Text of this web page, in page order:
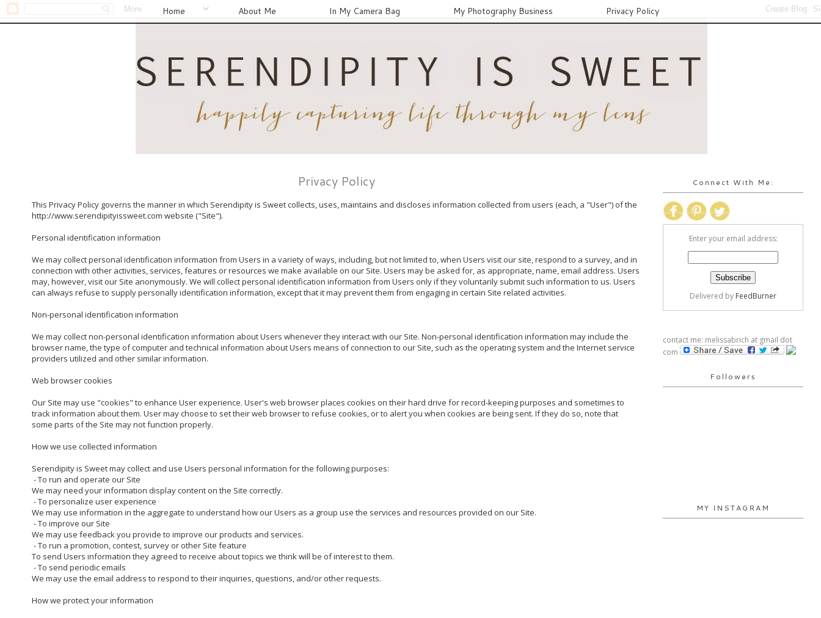
Home About Me In My Camera Bag My Photography Business Privacy Policy
Privacy Policy
This Privacy Policy governs the manner in which Serendipity is Sweet collects, uses, maintains and discloses information collected from users (each, a "User") of the
http://www.serendipityissweet.com website ("Site").
Personal identification information
We may collect personal identification information from Users in a variety of ways, including, but not limited to, when Users visit our site, respond to a survey, and in
connection with other activities, services, features or resources we make available on our Site. Users may be asked for, as appropriate, name, email address. Users
may, however, visit our Site anonymously. We will collect personal identification information from Users only if they voluntarily submit such information to us. Users
can always refuse to supply personally identification information, except that it may prevent them from engaging in certain Site related activities.
Non-personal identification information
We may collect non-personal identification information about Users whenever they interact with our Site. Non-personal identification information may include the
browser name, the type of computer and technical information about Users means of connection to our Site, such as the operating system and the Internet service
providers utilized and other similar information.
Web browser cookies
Our Site may use "cookies" to enhance User experience. User's web browser places cookies on their hard drive for record-keeping purposes and sometimes to
track information about them. User may choose to set their web browser to refuse cookies, or to alert you when cookies are being sent. If they do so, note that
some parts of the Site may not function properly.
How we use collected information
Serendipity is Sweet may collect and use Users personal information for the following purposes:
We may need your information display content on the Site correctly.
We may use information in the aggregate to understand how our Users as a group use the services and resources provided on our Site.
We may use feedback you provide to improve our products and services.
To send Users information they agreed to receive about topics we think will be of interest to them.
We may use the email address to respond to their inquiries, questions, and/or other requests.
How we protect your information
Connect With Me:
Enter your email address:
Delivered by FeedBurner
contact me: melissabrich at gmail dot
com
Followers
MY INSTAGRAM